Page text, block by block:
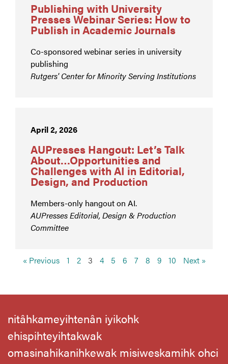
Publishing with University
Presses Webinar Series: How to
Publish in Academic Journals
Co-sponsored webinar series in university
publishing
Rutgers' Center for Minority Serving Institutions
April 2, 2026
AUPresses Hangout: Let’s Talk
About…Opportunities and
Challenges with AI in Editorial,
Design, and Production
Members-only hangout on AI.
AUPresses Editorial, Design & Production
Committee
« Previous 1 2 3 4 5 6 7 8 9 10 Next »
nitâhkameyihtenân iyikohk
ehispihteyihtakwak
omasinahikanihkewak misiweskamihk ohci